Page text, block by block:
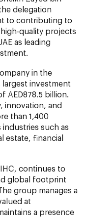
delegation
to contributing to
quality projects
as leading
in the
investment
AED878.5 billion.
innovation, and
than 1,400
such as
estate, financial
continues to
global footprint
group manages a
at
a presence